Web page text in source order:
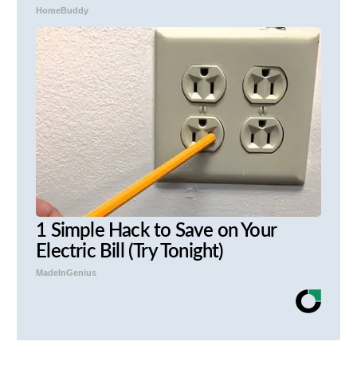
HomeBuddy
1 Simple Hack to Save on Your
Electric Bill (Try Tonight)
MadeInGenius